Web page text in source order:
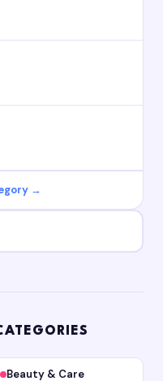
→
Beauty & Care